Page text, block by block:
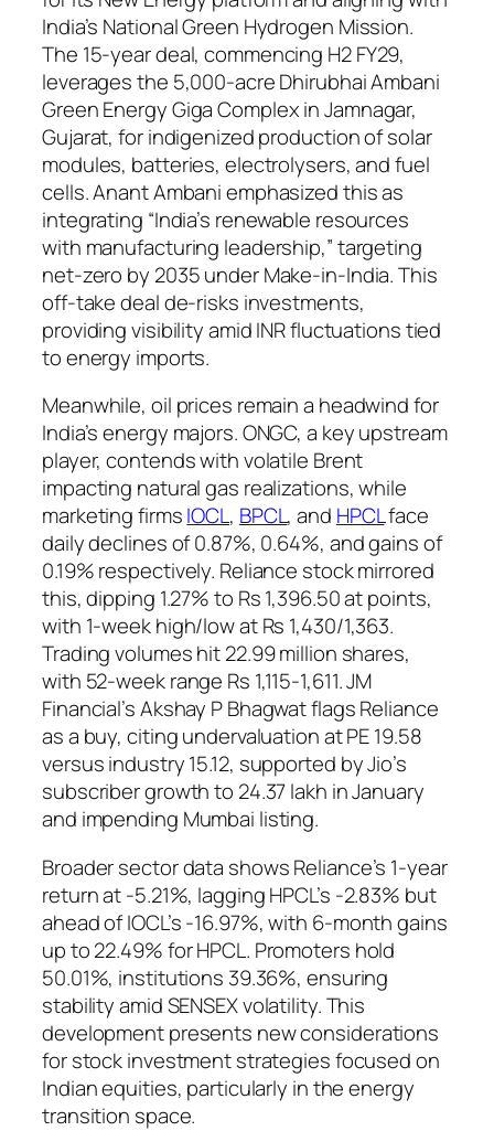
India’s National Green Hydrogen Mission.
The 15-year deal, commencing H2 FY29,
leverages the 5,000-acre Dhirubhai Ambani
Green Energy Giga Complex in Jamnagar,
Gujarat, for indigenized production of solar
modules, batteries, electrolysers, and fuel
cells. Anant Ambani emphasized this as
integrating “India’s renewable resources
with manufacturing leadership,” targeting
net-zero by 2035 under Make-in-India. This
off-take deal de-risks investments,
providing visibility amid INR fluctuations tied
to energy imports.
Meanwhile, oil prices remain a headwind for
India’s energy majors. ONGC, a key upstream
player, contends with volatile Brent
impacting natural gas realizations, while
marketing firmsIOCL, BPCL, and HPCLface
daily declines of 0.87%, 0.64%, and gains of
0.19% respectively. Reliance stock mirrored
this, dipping 1.27% to Rs 1,396.50 at points,
with 1-week high/low at Rs 1,430/1,363.
Trading volumes hit 22.99 million shares,
with 52-week range Rs 1,115-1,611. JM
Financial’s Akshay P Bhagwat flags Reliance
as a buy, citing undervaluation at PE 19.58
versus industry 15.12, supported by Jio’s
subscriber growth to 24.37 lakh in January
and impending Mumbai listing.
Broader sector data shows Reliance’s 1-year
return at -5.21%, lagging HPCL’s -2.83% but
ahead of IOCL’s -16.97%, with 6-month gains
up to 22.49% for HPCL. Promoters hold
50.01%, institutions 39.36%, ensuring
stability amid SENSEX volatility. This
development presents new considerations
for stock investment strategies focused on
Indian equities, particularly in the energy
transition space.